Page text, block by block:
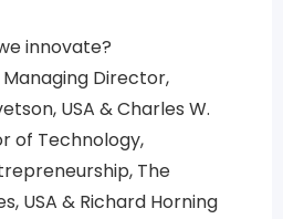
innovate?
Director,
USA & Charles W.
of Technology,
The
USA & Richard Horning